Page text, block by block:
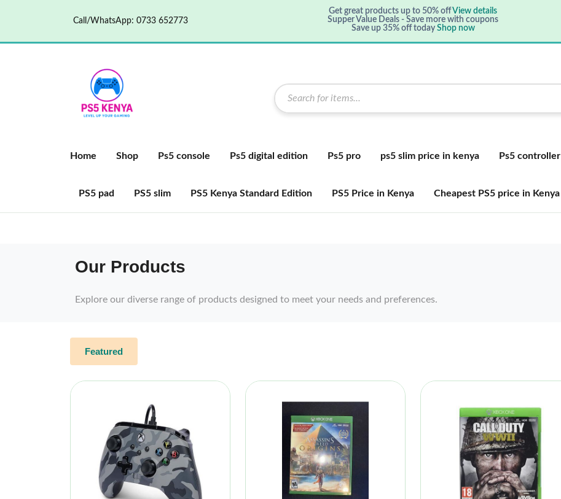
Call/WhatsApp: 0733 652773
Get great products up to 50% offView details
Supper Value Deals - Save more with coupons
Save up 35% off today Shop now
Home Shop Ps5 console Ps5 digital edition Ps5 pro ps5 slim price in kenya Ps5 controller
PS5 pad PS5 slim PS5 Kenya Standard Edition PS5 Price in Kenya Cheapest PS5 price in Kenya
Our Products
Explore our diverse range of products designed to meet your needs and preferences.
Featured